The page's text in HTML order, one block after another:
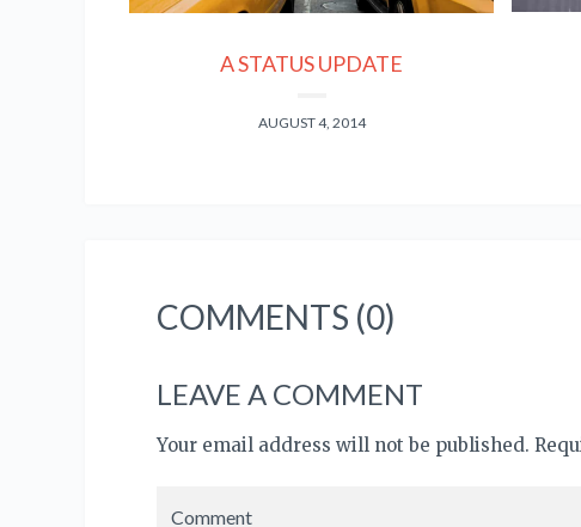
A STATUS UPDATE
AUGUST 4, 2014
COMMENTS (0)
LEAVE A COMMENT
Your email address will not be published.